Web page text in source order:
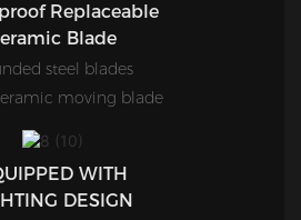
Replaceable
Blade
steel blades
moving blade
WITH
DESIGN